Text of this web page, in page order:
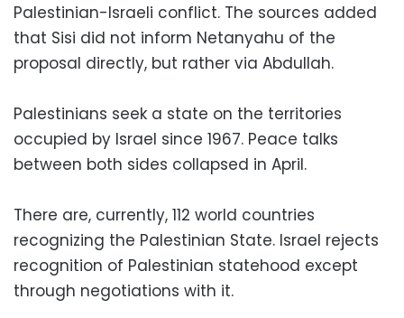
Palestinian-Israeli conflict. The sources added
that Sisi did not inform Netanyahu of the
proposal directly, but rather via Abdullah.
Palestinians seek a state on the territories
occupied by Israel since 1967. Peace talks
between both sides collapsed in April.
There are, currently, 112 world countries
recognizing the Palestinian State. Israel rejects
recognition of Palestinian statehood except
through negotiations with it.